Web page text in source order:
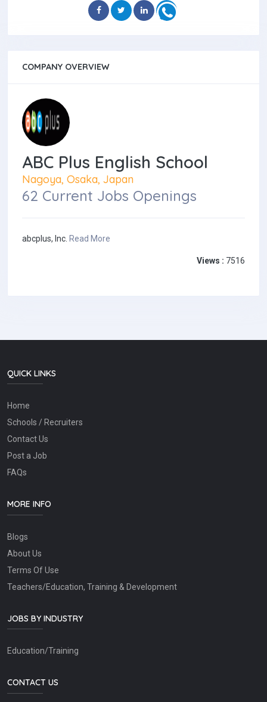
COMPANY OVERVIEW
ABC Plus English School
Nagoya, Osaka, Japan
62 Current Jobs Openings
abcplus, Inc. Read More
Views : 7516
QUICK LINKS
Home
Schools / Recruiters
Contact Us
Post a Job
FAQs
MORE INFO
Blogs
About Us
Terms Of Use
Teachers/Education, Training & Development
JOBS BY INDUSTRY
Education/Training
CONTACT US